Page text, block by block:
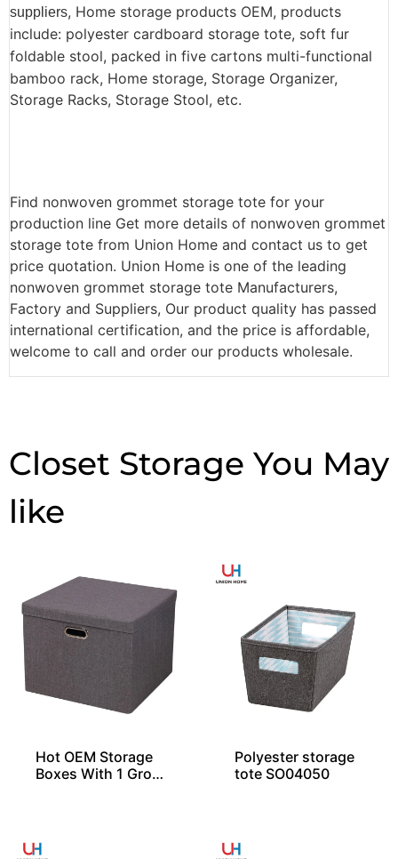
suppliers, Home storage products OEM, products
include: polyester cardboard storage tote, soft fur
foldable stool, packed in five cartons multi-functional
bamboo rack, Home storage, Storage Organizer,
Storage Racks, Storage Stool, etc.
Find nonwoven grommet storage tote for your
production line Get more details of nonwoven grommet
storage tote from Union Home and contact us to get
price quotation. Union Home is one of the leading
nonwoven grommet storage tote Manufacturers,
Factory and Suppliers, Our product quality has passed
international certification, and the price is affordable,
welcome to call and order our products wholesale.
Closet Storage
Hot OEM Storage
Boxes With 1 Gro
Polyester storage
tote SO04050